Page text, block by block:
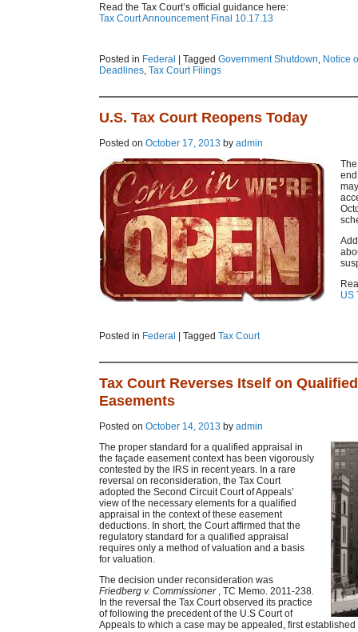
Read the Tax Court’s official guidance here:
Tax Court Announcement Final 10.17.13
Posted in Federal Tagged Government Shutdown, Notice
Deadlines, Tax Court Filings
U.S. Tax Court Reopens Today
Posted on October 17, 2013 by admin
US
Posted in Federal Tagged Tax Court
Tax Court Reverses Itself on
Easements
Posted on October 14, 2013 by admin
The proper standard for a qualified appraisal in
the façade easement context has been vigorously
contested by the IRS in recent years. In a rare
reversal on reconsideration, the Tax Court
adopted the Second Circuit Court of Appeals’
view of the necessary elements for a qualified
appraisal in the context of these easement
deductions. In short, the Court affirmed that the
regulatory standard for a qualified appraisal
requires only a method of valuation and a basis
for valuation.
The decision under reconsideration was
Friedberg v. Commissioner , TC Memo. 2011-238.
In the reversal the Tax Court observed its practice
of following the precedent of the U.S Court of
Appeals to which a case may be appealed, first